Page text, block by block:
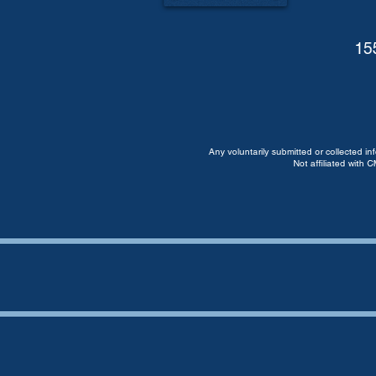
Any voluntarily submitted or collected
Not affiliated with